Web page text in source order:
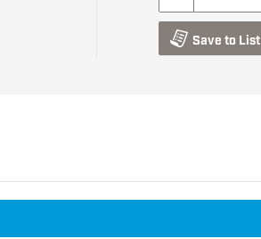
Save to List